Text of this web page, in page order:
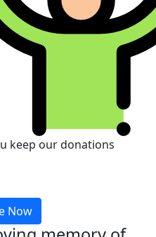
keep our donations
Now